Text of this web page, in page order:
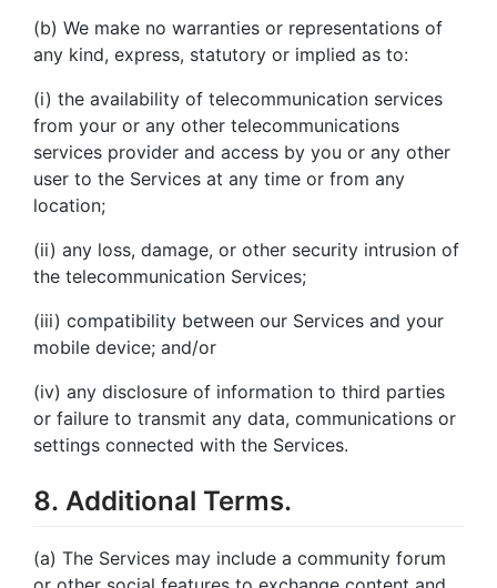
(b) We make no warranties or representations of
any kind, express, statutory or implied as to:
(i) the availability of telecommunication services
from your or any other telecommunications
services provider and access by you or any other
user to the Services at any time or from any
location;
(ii) any loss, damage, or other security intrusion of
the telecommunication Services;
(iii) compatibility between our Services and your
mobile device; and/or
(iv) any disclosure of information to third parties
or failure to transmit any data, communications or
settings connected with the Services.
8. Additional Terms.
(a) The Services may include a community forum